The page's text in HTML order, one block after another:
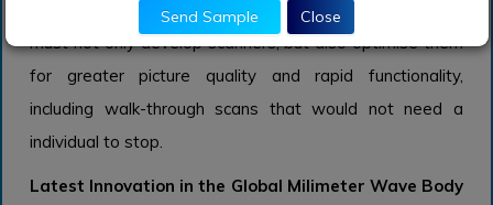
maintain market share, body scanner manufacturers
must not only develop scanners, but also optimise them
for greater picture quality and rapid functionality,
including walk-through scans that would not need a
individual to stop.
Latest Innovation in the Global Milimeter Wave Body
Send Sample Close